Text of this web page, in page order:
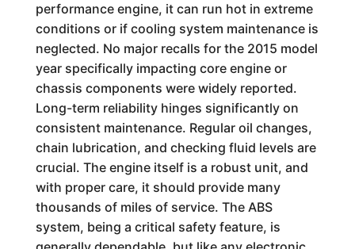
performance engine, it can run hot in extreme
conditions or if cooling system maintenance is
neglected. No major recalls for the 2015 model
year specifically impacting core engine or
chassis components were widely reported.
Long-term reliability hinges significantly on
consistent maintenance. Regular oil changes,
chain lubrication, and checking fluid levels are
crucial. The engine itself is a robust unit, and
with proper care, it should provide many
thousands of miles of service. The ABS
system, being a critical safety feature, is